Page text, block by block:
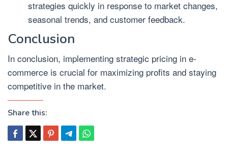
strategies quickly in response to market changes,
seasonal trends, and customer feedback.
Conclusion
In conclusion, implementing strategic pricing in e-
commerce is crucial for maximizing profits and staying
competitive in the market.
Share this: